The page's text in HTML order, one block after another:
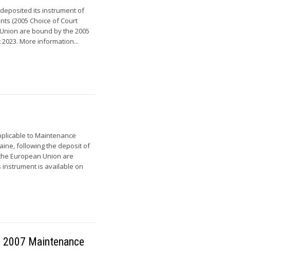
its instrument of
(2005 Choice of Court
are bound by the 2005
More information...
to Maintenance
following the deposit of
European Union are
is available on
Maintenance